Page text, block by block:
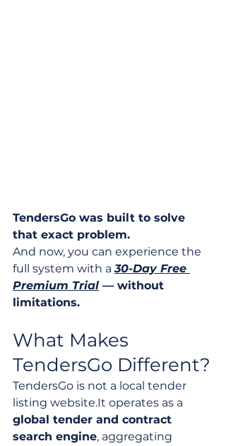
TendersGo was built to solve
that exact problem.
And now, you can experience the
full system with a 30-Day Free
Premium Trial — without
limitations.
What Makes
TendersGo Different?
TendersGo is not a local tender
listing website.It operates as a
global tender and contract
search engine, aggregating